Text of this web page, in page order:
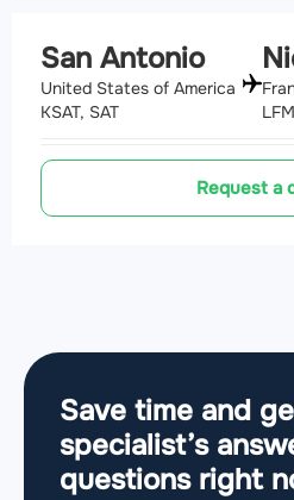
San Antonio
United States of America
KSAT, SAT
Request a
Save time and
specialist’s
questions right